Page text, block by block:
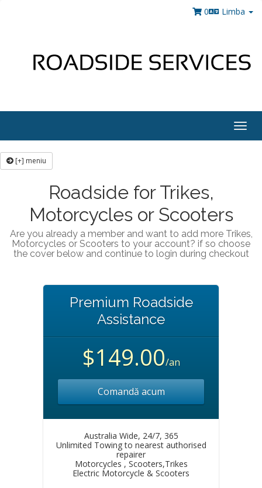
Limba
0
[+] meniu
Roadside for Trikes,
Motorcycles or Scooters
Are you already a member and want to add more Trikes,
Motorcycles or Scooters to your account? if so choose
the cover below and continue to login during checkout
Premium Roadside
Assistance
$149.00/an
Comandă acum
Australia Wide, 24/7, 365
Unlimited Towing to nearest authorised
repairer
Motorcycles , Scooters,Trikes
Electric Motorcycle & Scooters